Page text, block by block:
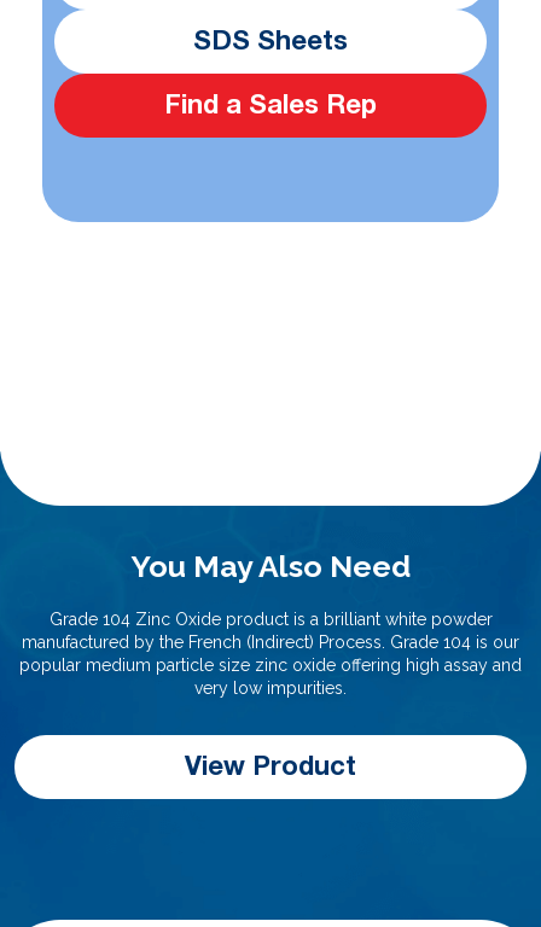
SDS Sheets
Find a Sales Rep
You May Also Need
Grade 104 Zinc Oxide product is a brilliant white powder
manufactured by the French (Indirect) Process. Grade 104 is our
popular medium particle size zinc oxide offering high assay and
very low impurities.
View Product